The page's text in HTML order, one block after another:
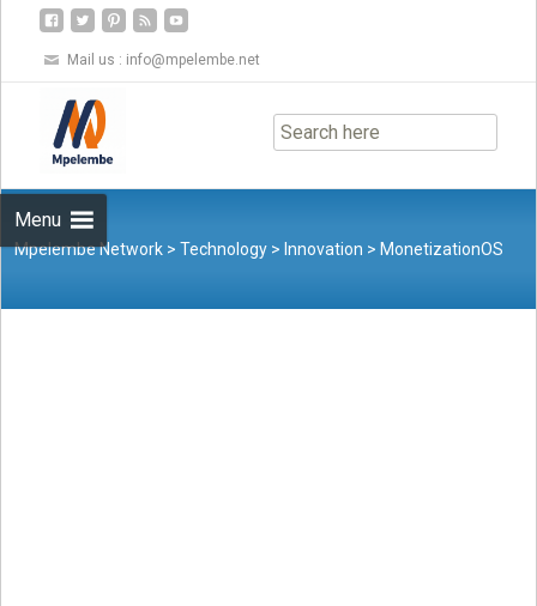
Mail us : info@mpelembe.net
Menu
to
content
Mpelembe Network >Technology > Innovation > MonetizationOS